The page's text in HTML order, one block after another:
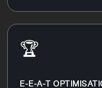
🏆
E-E-A-T